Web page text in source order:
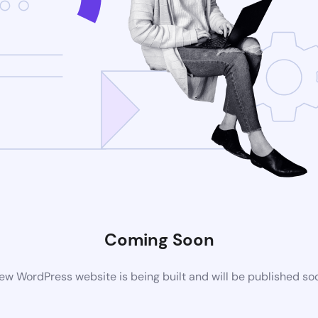
Coming Soon
WordPress website is being built and will be published